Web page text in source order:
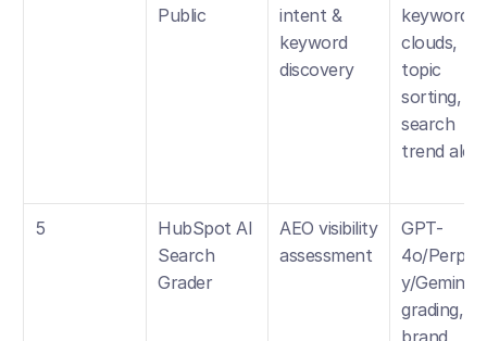
Public
intent &
keyword
discovery
keyword
clouds,
topic
sorting,
search
trend
5
HubSpot AI
Search
Grader
AEO visibility
assessment
GPT-
4o/
y/Gemini
grading,
brand